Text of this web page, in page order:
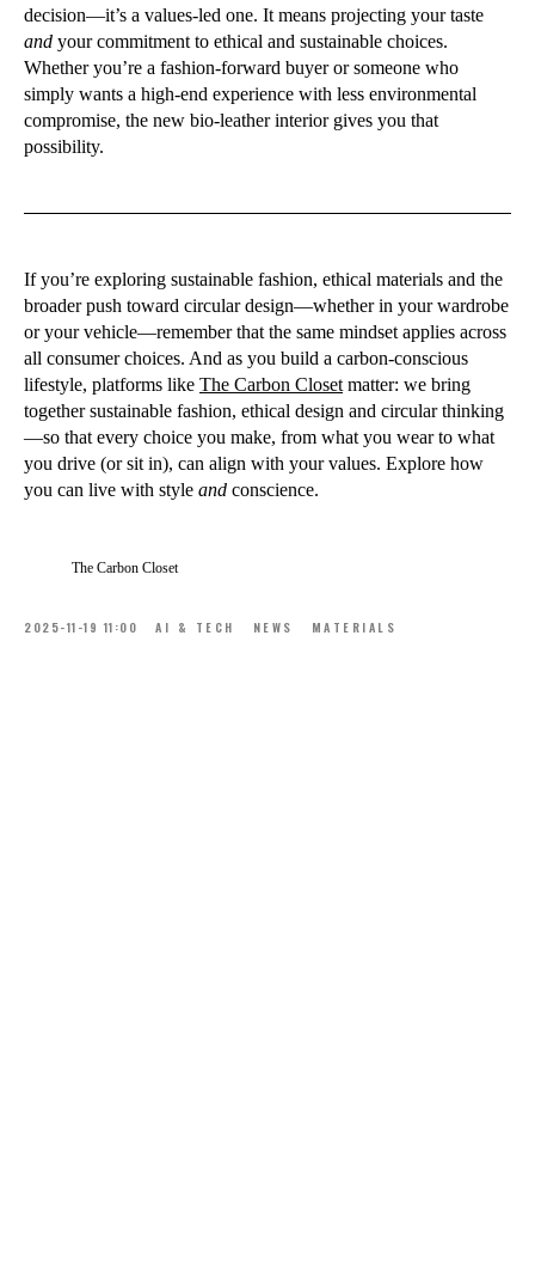
decision—it’s a values-led one. It means projecting your taste
and your commitment to ethical and sustainable choices.
Whether you’re a fashion-forward buyer or someone who
simply wants a high-end experience with less environmental
compromise, the new bio-leather interior gives you that
possibility.
If you’re exploring sustainable fashion, ethical materials and the
broader push toward circular design—whether in your wardrobe
or your vehicle—remember that the same mindset applies across
all consumer choices. And as you build a carbon-conscious
lifestyle, platforms like The Carbon Closet matter: we bring
together sustainable fashion, ethical design and circular thinking
—so that every choice you make, from what you wear to what
you drive (or sit in), can align with your values. Explore how
you can live with style and conscience.
The Carbon Closet
2025-11-19 11:00 AI & TECH NEWS MATERIALS